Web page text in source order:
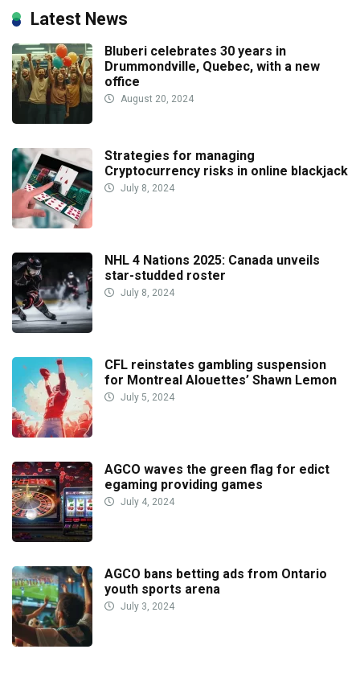
Latest News
Bluberi celebrates 30 years in
Drummondville, Quebec, with a new
office
August 20, 2024
Strategies for managing
Cryptocurrency risks in online blackjack
July 8, 2024
NHL 4 Nations 2025: Canada unveils
star-studded roster
July 8, 2024
CFL reinstates gambling suspension
for Montreal Alouettes’ Shawn Lemon
July 5, 2024
AGCO waves the green flag for edict
egaming providing games
July 4, 2024
AGCO bans betting ads from Ontario
youth sports arena
July 3, 2024